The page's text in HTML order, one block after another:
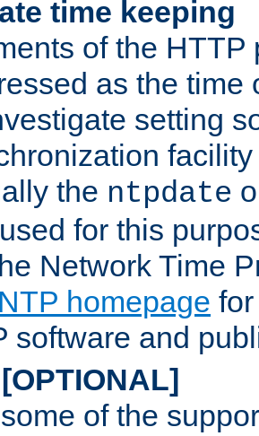
time keeping
of the HTTP
as the time
setting
the ntpdate
for this
Network Time
NTP homepage
software and
[OPTIONAL]
of the